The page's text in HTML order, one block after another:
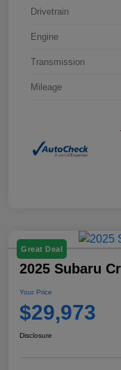
Drivetrain
Engine
Transmission
Mileage
Great Deal
2025 Subaru
Your Price
$29,973
Disclosure